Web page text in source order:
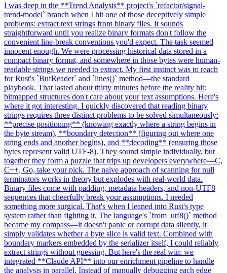
I was deep in the **Trend Analysis** project's `refactor/signal-
trend-model` branch when I hit one of those deceptively simple
problems: extract text strings from binary files. It sounds
straightforward until you realize binary formats don't follow the
convenient line-break conventions you'd expect. The task seemed
innocent enough. We were processing historical data stored in a
compact binary format, and somewhere in those bytes were human-
readable strings we needed to extract. My first instinct was to reach
for Rust's `BufReader` and `lines()` method—the standard
playbook. That lasted about thirty minutes before the reality hit:
bitmapped structures don't care about your text assumptions. Here's
where it got interesting. I quickly discovered that reading binary
strings requires three distinct problems to be solved simultaneously:
**precise positioning** (knowing exactly where a string begins in
the byte stream), **boundary detection** (figuring out where one
string ends and another begins), and **decoding** (ensuring those
bytes represent valid UTF-8). They sound simple individually, but
together they form a puzzle that trips up developers everywhere—C,
C++, Go, take your pick. The naive approach of scanning for null
terminators works in theory but explodes with real-world data.
Binary files come with padding, metadata headers, and non-UTF8
sequences that cheerfully break your assumptions. I needed
something more surgical. That's when I leaned into Rust's type
system rather than fighting it. The language's `from_utf8()` method
became my compass—it doesn't panic or corrupt data silently, it
simply validates whether a byte slice is valid text. Combined with
boundary markers embedded by the serializer itself, I could reliably
extract strings without guessing. But here's the real win: we
integrated **Claude API** into our enrichment pipeline to handle
the analysis in parallel. Instead of manually debugging each edge